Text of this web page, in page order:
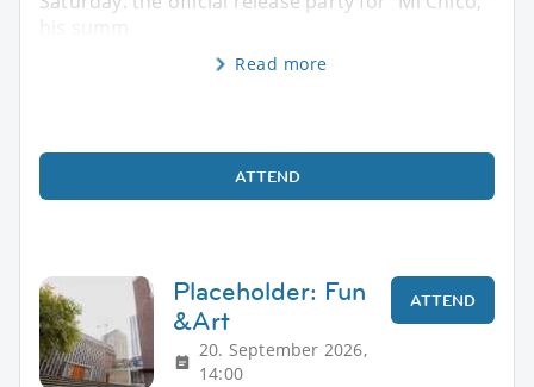
Read more
ATTEND
Placeholder: Fun
&Art
20. September 2026,
14:00
ATTEND